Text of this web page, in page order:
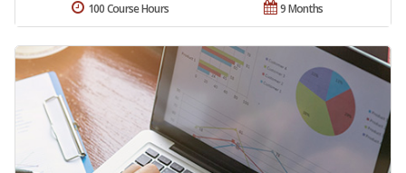
9 Months
100 Course Hours